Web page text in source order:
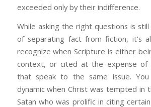
exceeded only by their indifference.
While asking the right questions is
of separating fact from fiction, it’s
recognize when Scripture is either
context, or cited at the expense of
that speak to the same issue.
dynamic when Christ was tempted in
Satan who was prolific in citing